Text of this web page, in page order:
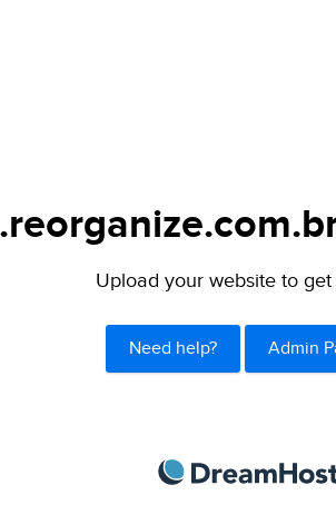
Upload your website to get
Need help? Admin